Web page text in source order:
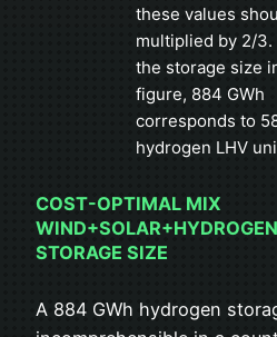
these values
multiplied by 2/3.
the storage size
figure, 884 GWh
corresponds to
hydrogen LHV
COST-OPTIMAL MIX
STORAGE SIZE
A 884 GWh hydrogen